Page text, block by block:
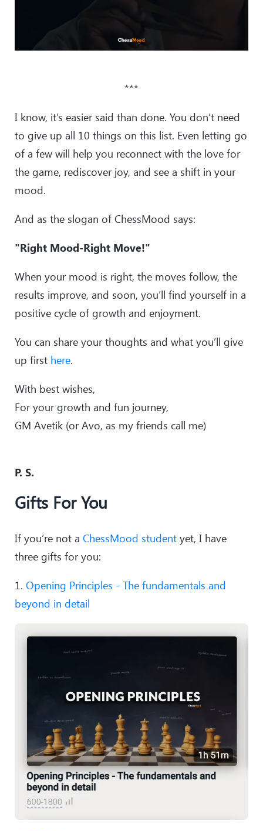
***
I know, it’s easier said than done. You don’t need
to give up all 10 things on this list. Even letting go
of a few will help you reconnect with the love for
the game, rediscover joy, and see a shift in your
mood.
And as the slogan of ChessMood says:
"Right Mood-Right Move!"
When your mood is right, the moves follow, the
results improve, and soon, you’ll find yourself in a
positive cycle of growth and enjoyment.
You can share your thoughts and what you’ll give
up first here.
With best wishes,
For your growth and fun journey,
GM Avetik (or Avo, as my friends call me)
P. S.
Gifts For You
If you’re not a ChessMood student yet, I have
three gifts for you:
1. Opening Principles - The fundamentals and
beyond in detail